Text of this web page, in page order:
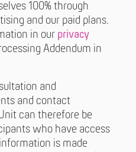
100% through
and our paid plans.
in our privacy
Addendum in
and
and contact
can therefore be
who have access
is made